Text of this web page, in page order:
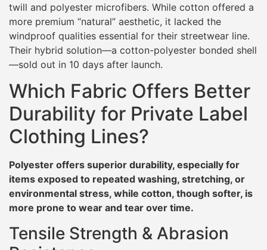
twill and polyester microfibers. While cotton offered a
more premium “natural” aesthetic, it lacked the
windproof qualities essential for their streetwear line.
Their hybrid solution—a cotton-polyester bonded shell
—sold out in 10 days after launch.
Which Fabric Offers Better
Durability for Private Label
Clothing Lines?
Polyester offers superior durability, especially for
items exposed to repeated washing, stretching, or
environmental stress, while cotton, though softer, is
more prone to wear and tear over time.
Tensile Strength & Abrasion